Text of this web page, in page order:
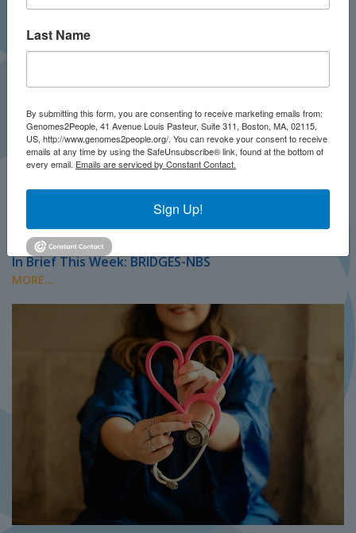
JULY 2026
PRESS
In Brief This Week: BRIDGES-NBS
MORE...
Last Name
By submitting this form, you are consenting to receive marketing emails from:
Genomes2People, 41 Avenue Louis Pasteur, Suite 311, Boston, MA, 02115,
US, http://www.genomes2people.org/. You can revoke your consent to receive
emails at any time by using the SafeUnsubscribe® link, found at the bottom of
every email. Emails are serviced by Constant Contact.
Sign Up!